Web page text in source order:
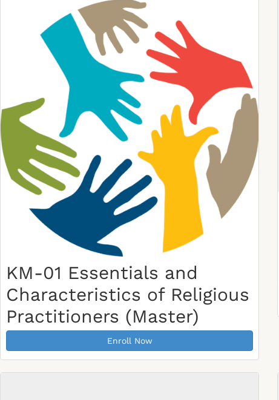
KM-01 Essentials and
Characteristics of Religious
Practitioners (Master)
Enroll Now